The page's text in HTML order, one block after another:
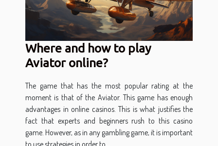
Where and how to play
Aviator online?
The game that has the most popular rating at the
moment is that of the Aviator. This game has enough
advantages in online casinos. This is what justifies the
fact that experts and beginners rush to this casino
game. However, as in any gambling game, it is important
to use strategies in order to...